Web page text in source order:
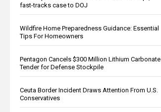
fast-tracks case to DOJ
Wildfire Home Preparedness Guidance: Essential
Tips For Homeowners
Pentagon Cancels $300 Million Lithium Carbonate
Tender for Defense Stockpile
Ceuta Border Incident Draws Attention From U.S.
Conservatives